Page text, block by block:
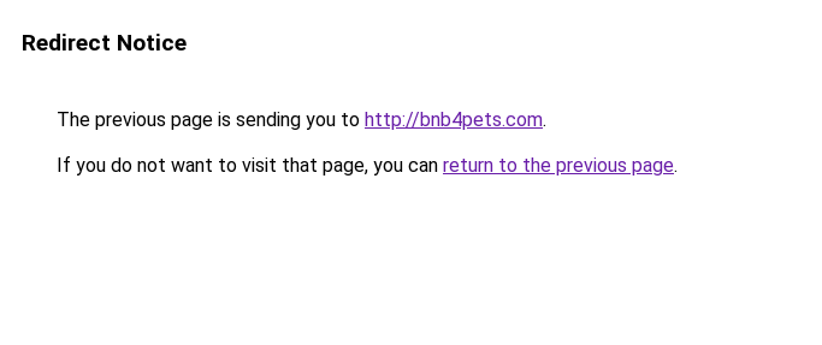
Redirect Notice
The previous page is sending you to http://bnb4pets.com.
If you do not want to visit that page, you can return to the previous page.